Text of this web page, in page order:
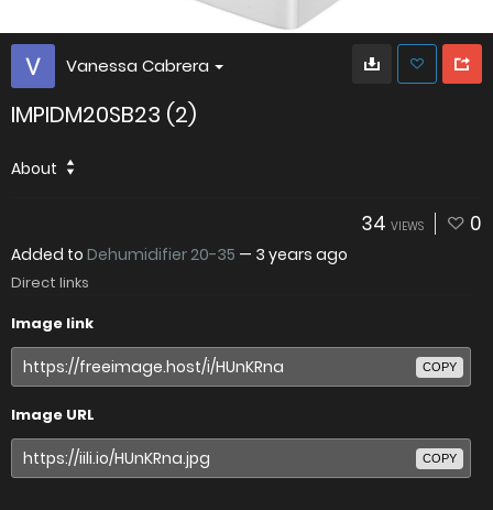
Vanessa Cabrera
IMPIDM20SB23 (2)
About
34 VIEWS 0
Added to Dehumidifier 20-35 — 3 years ago
Direct links
Image link
COPY
Image URL
COPY